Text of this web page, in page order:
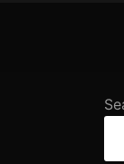
Webinars